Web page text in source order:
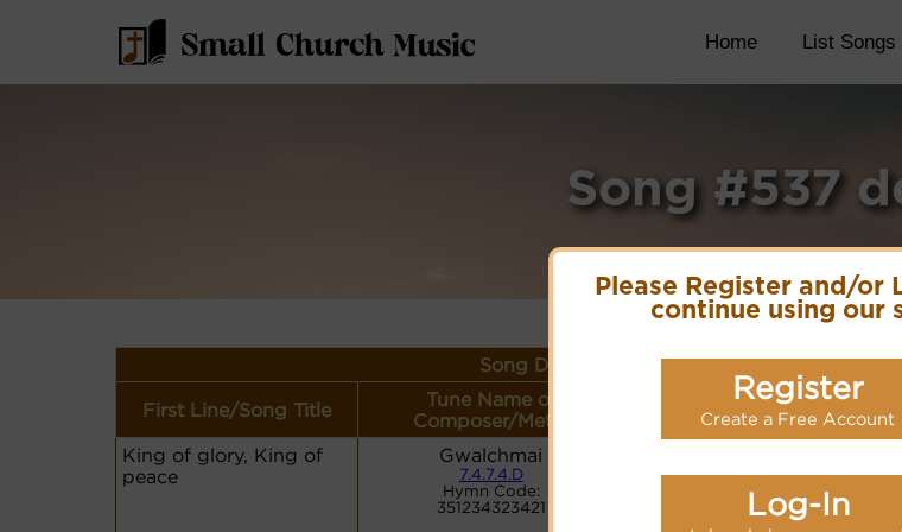
Please Register and/or
continue using our
Register
Create a Free Account
Log-In
Home List Songs
Song #537
Song Details
First Line/Song Title
Tune Name or
Composer/Meter
Lyrics/PDF Score/Site
Links
King of glory, King of
peace
Gwalchmai
7.4.7.4.D
Hymn Code:
351234323421
PDF Score
Cyberhymnal